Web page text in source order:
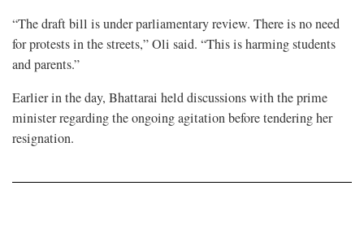
“The draft bill is under parliamentary review. There is no need
for protests in the streets,” Oli said. “This is harming students
and parents.”
Earlier in the day, Bhattarai held discussions with the prime
minister regarding the ongoing agitation before tendering her
resignation.